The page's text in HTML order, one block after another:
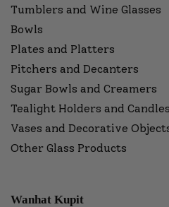
Tumblers and Wine Glasses
Bowls
Plates and Platters
Pitchers and Decanters
Sugar Bowls and Creamers
Tealight Holders and
Vases and Decorative
Other Glass Products
Wanhat Kupit